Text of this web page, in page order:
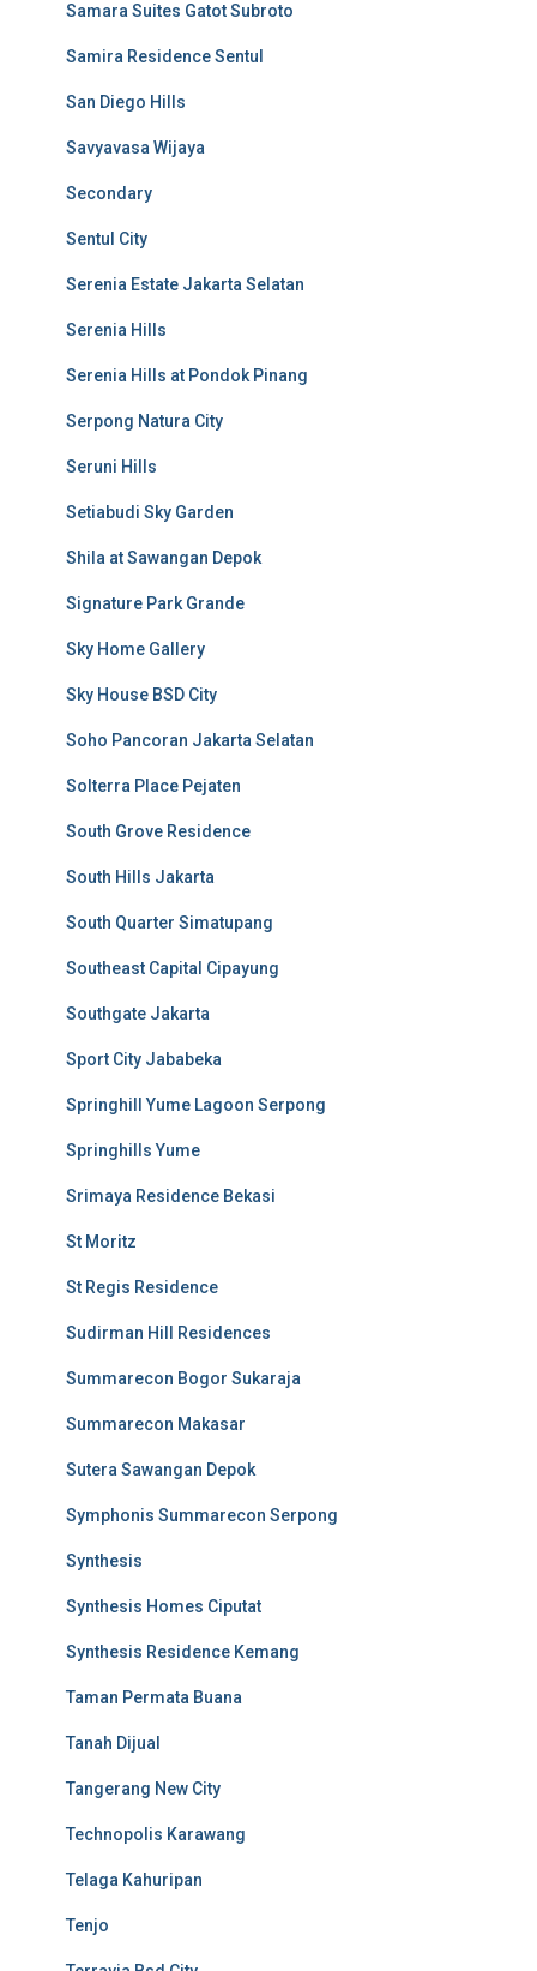
Samara Suites Gatot Subroto
Samira Residence Sentul
San Diego Hills
Savyavasa Wijaya
Secondary
Sentul City
Serenia Estate Jakarta Selatan
Serenia Hills
Serenia Hills at Pondok Pinang
Serpong Natura City
Seruni Hills
Setiabudi Sky Garden
Shila at Sawangan Depok
Signature Park Grande
Sky Home Gallery
Sky House BSD City
Soho Pancoran Jakarta Selatan
Solterra Place Pejaten
South Grove Residence
South Hills Jakarta
South Quarter Simatupang
Southeast Capital Cipayung
Southgate Jakarta
Sport City Jababeka
Springhill Yume Lagoon Serpong
Springhills Yume
Srimaya Residence Bekasi
St Moritz
St Regis Residence
Sudirman Hill Residences
Summarecon Bogor Sukaraja
Summarecon Makasar
Sutera Sawangan Depok
Symphonis Summarecon Serpong
Synthesis
Synthesis Homes Ciputat
Synthesis Residence Kemang
Taman Permata Buana
Tanah Dijual
Tangerang New City
Technopolis Karawang
Telaga Kahuripan
Tenjo